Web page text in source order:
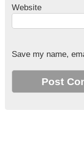
Website
Save my name,